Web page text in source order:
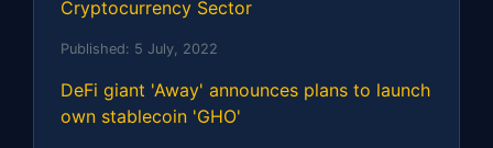
Cryptocurrency Sector
Published: 5 July, 2022
DeFi giant 'Away' announces plans to launch
own stablecoin 'GHO'